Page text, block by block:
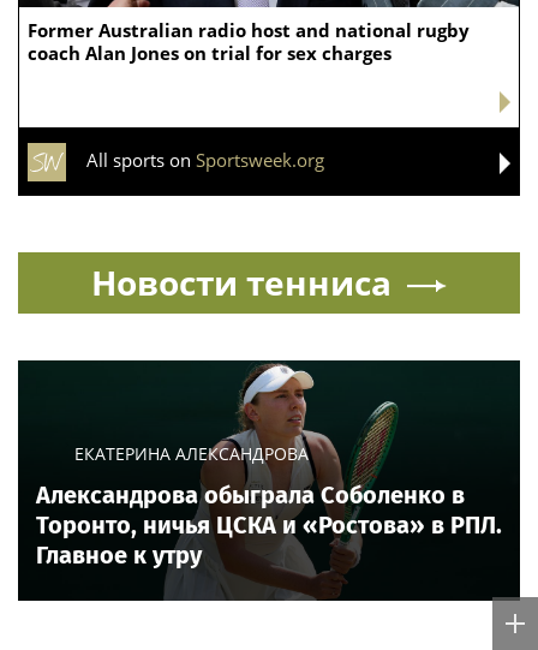
Former Australian radio host and national rugby
coach Alan Jones on trial for sex charges
All sports on Sportsweek.org
Новости тенниса
ЕКАТЕРИНА АЛЕКСАНДРОВА
Александрова обыграла Соболенко в
Торонто, ничья ЦСКА и «Ростова» в РПЛ.
Главное к утру